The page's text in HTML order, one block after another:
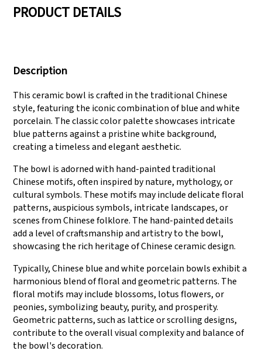
can meet large
PRODUCT DETAILS
Description
This ceramic bowl is crafted in the traditional Chinese
style, featuring the iconic combination of blue and white
porcelain. The classic color palette showcases intricate
blue patterns against a pristine white background,
creating a timeless and elegant aesthetic.
The bowl is adorned with hand-painted traditional
Chinese motifs, often inspired by nature, mythology, or
cultural symbols. These motifs may include delicate floral
patterns, auspicious symbols, intricate landscapes, or
scenes from Chinese folklore. The hand-painted details
add a level of craftsmanship and artistry to the bowl,
showcasing the rich heritage of Chinese ceramic design.
Typically, Chinese blue and white porcelain bowls exhibit a
harmonious blend of floral and geometric patterns. The
floral motifs may include blossoms, lotus flowers, or
peonies, symbolizing beauty, purity, and prosperity.
Geometric patterns, such as lattice or scrolling designs,
contribute to the overall visual complexity and balance of
the bowl's decoration.